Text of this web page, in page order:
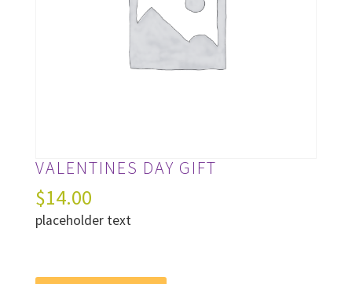
VALENTINES DAY GIFT
$14.00
placeholder text